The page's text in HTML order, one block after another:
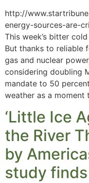
http://
energy-sources-are-
This week’s bitter
But thanks to reliable
gas and nuclear
considering doubling
mandate to 50
weather as a
‘Little Ice
the River
by
study finds